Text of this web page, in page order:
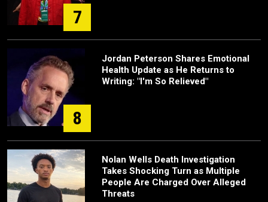
7
8
Jordan Peterson Shares Emotional
Health Update as He Returns to
Writing: "I'm So Relieved"
Nolan Wells Death Investigation
Takes Shocking Turn as Multiple
People Are Charged Over Alleged
Threats